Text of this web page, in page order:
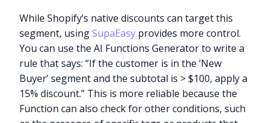
While Shopify’s native discounts can target this
segment, usingSupaEasy provides more control.
You can use the AI Functions Generator to write a
rule that says: “If the customer is in the ‘New
Buyer’ segment and the subtotal is > $100, apply a
15% discount.” This is more reliable because the
Function can also check for other conditions, such